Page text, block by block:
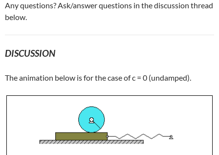
Any questions? Ask/answer questions in the discussion thread
below.
DISCUSSION
The animation below is for the case of c = 0 (undamped).